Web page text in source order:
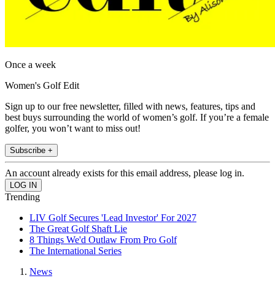
Once a week
Women's Golf Edit
Sign up to our free newsletter, filled with news, features, tips and
best buys surrounding the world of women’s golf. If you’re a female
golfer, you won’t want to miss out!
Subscribe +
An account already exists for this email address, please log in.
Trending
LIV Golf Secures 'Lead Investor' For 2027
The Great Golf Shaft Lie
8 Things We'd Outlaw From Pro Golf
The International Series
News